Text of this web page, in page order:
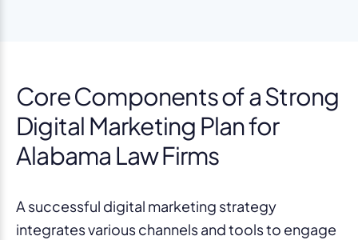
Core Components of a Strong
Digital Marketing Plan for
Alabama Law Firms
A successful digital marketing strategy
integrates various channels and tools to engage